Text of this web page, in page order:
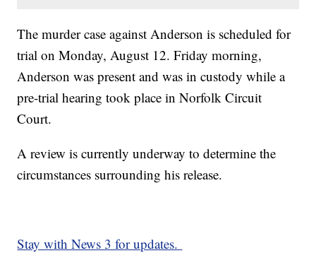
The murder case against Anderson is scheduled for
trial on Monday, August 12. Friday morning,
Anderson was present and was in custody while a
pre-trial hearing took place in Norfolk Circuit
Court.
A review is currently underway to determine the
circumstances surrounding his release.
Stay with News 3 for updates.